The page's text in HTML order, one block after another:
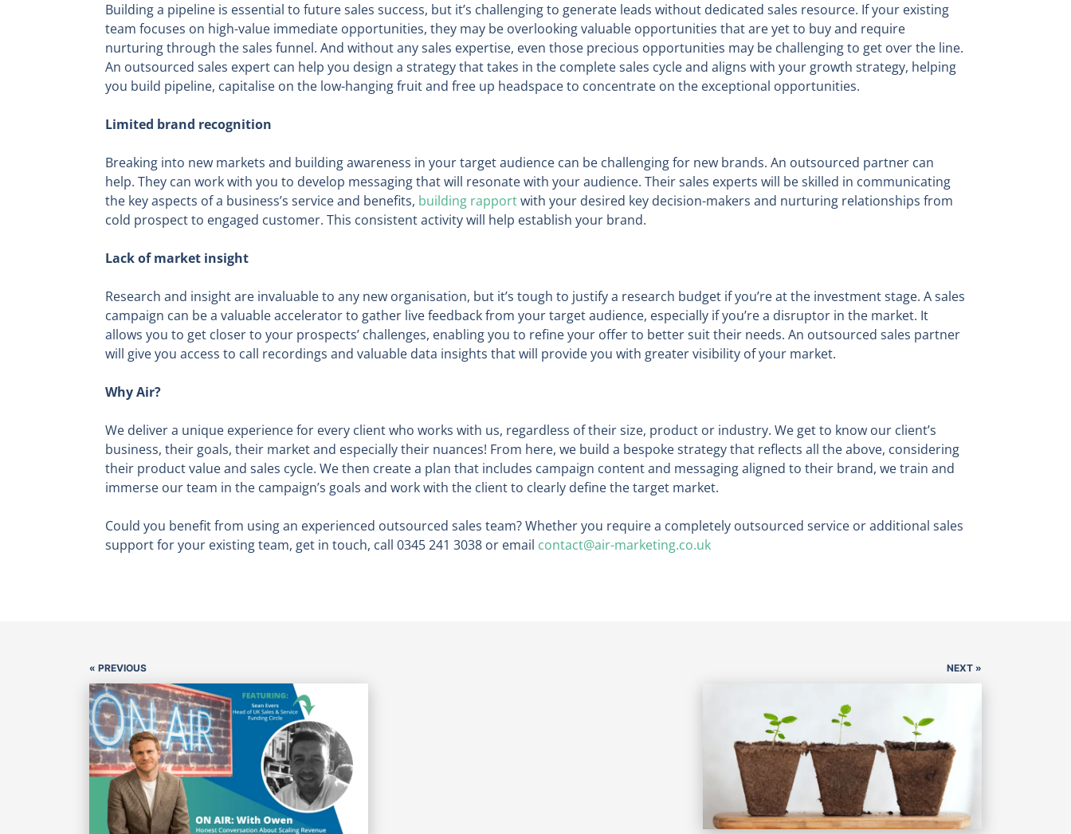
Building a pipeline is essential to future sales success, but it’s challenging to generate leads without dedicated sales resource. If your existing
team focuses on high-value immediate opportunities, they may be overlooking valuable opportunities that are yet to buy and require
nurturing through the sales funnel. And without any sales expertise, even those precious opportunities may be challenging to get over the line.
An outsourced sales expert can help you design a strategy that takes in the complete sales cycle and aligns with your growth strategy, helping
you build pipeline, capitalise on the low-hanging fruit and free up headspace to concentrate on the exceptional opportunities.
Limited brand recognition
Breaking into new markets and building awareness in your target audience can be challenging for new brands. An outsourced partner can
help. They can work with you to develop messaging that will resonate with your audience. Their sales experts will be skilled in communicating
the key aspects of a business’s service and benefits, building rapportwith your desired key decision-makers and nurturing relationships from
cold prospect to engaged customer. This consistent activity will help establish your brand.
Lack of market insight
Research and insight are invaluable to any new organisation, but it’s tough to justify a research budget if you’re at the investment stage. A sales
campaign can be a valuable accelerator to gather live feedback from your target audience, especially if you’re a disruptor in the market. It
allows you to get closer to your prospects’ challenges, enabling you to refine your offer to better suit their needs. An outsourced sales partner
will give you access to call recordings and valuable data insights that will provide you with greater visibility of your market.
Why Air?
We deliver a unique experience for every client who works with us, regardless of their size, product or industry. We get to know our client’s
business, their goals, their market and especially their nuances! From here, we build a bespoke strategy that reflects all the above, considering
their product value and sales cycle. We then create a plan that includes campaign content and messaging aligned to their brand, we train and
immerse our team in the campaign’s goals and work with the client to clearly define the target market.
Could you benefit from using an experienced outsourced sales team? Whether you require a completely outsourced service or additional sales
support for your existing team, get in touch, call 0345 241 3038 or email contact@air-marketing.co.uk
« PREVIOUS NEXT »